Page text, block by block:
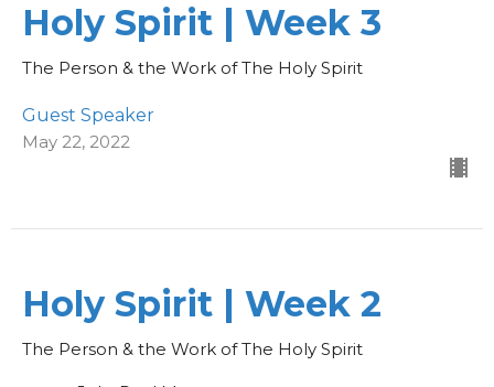
Holy Spirit | Week 3
The Person & the Work of The Holy Spirit
Guest Speaker
May 22, 2022
Holy Spirit | Week 2
The Person & the Work of The Holy Spirit